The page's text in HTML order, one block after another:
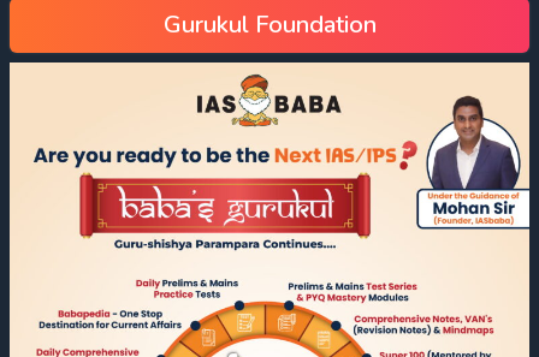
Gurukul Foundation